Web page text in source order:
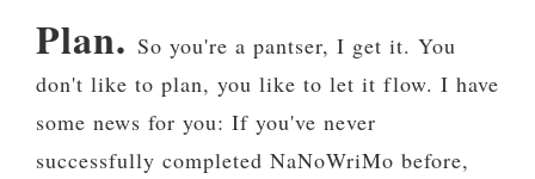
Plan. So you're a pantser, I get it. You
don't like to plan, you like to let it flow. I have
some news for you: If you've never
successfully completed NaNoWriMo before,